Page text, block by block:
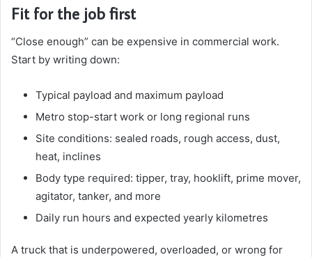
Fit for the job first
“Close enough” can be expensive in commercial work.
Start by writing down:
Typical payload and maximum payload
Metro stop-start work or long regional runs
Site conditions: sealed roads, rough access, dust,
heat, inclines
Body type required: tipper, tray, hooklift, prime mover,
agitator, tanker, and more
Daily run hours and expected yearly kilometres
A truck that is underpowered, overloaded, or wrong for